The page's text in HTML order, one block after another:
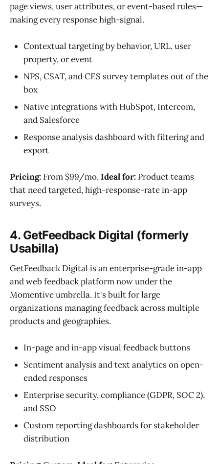
page views, user attributes, or event-based rules—
making every response high-signal.
Contextual targeting by behavior, URL, user
property, or event
NPS, CSAT, and CES survey templates out of the
box
Native integrations with HubSpot, Intercom,
and Salesforce
Response analysis dashboard with filtering and
export
Pricing: From $99/mo. Ideal for: Product teams
that need targeted, high-response-rate in-app
surveys.
4. GetFeedback Digital (formerly
Usabilla)
GetFeedback Digital is an enterprise-grade in-app
and web feedback platform now under the
Momentive umbrella. It's built for large
organizations managing feedback across multiple
products and geographies.
In-page and in-app visual feedback buttons
Sentiment analysis and text analytics on open-
ended responses
Enterprise security, compliance (GDPR, SOC 2),
and SSO
Custom reporting dashboards for stakeholder
distribution